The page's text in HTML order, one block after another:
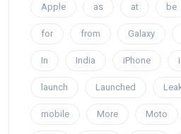
Apple as at be
for from Galaxy
In India iPhone
launch Launched
mobile More Moto